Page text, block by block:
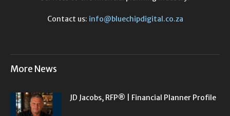
Contact us: info@bluechipdigital.co.za
More News
JD Jacobs, RFP® | Financial Planner Profile